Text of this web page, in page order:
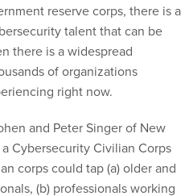
reserve corps, there is a
talent that can be
there is a widespread
of organizations
right now.
and Peter Singer of New
Cybersecurity Civilian Corps
corps could tap (a) older and
(b) professionals working